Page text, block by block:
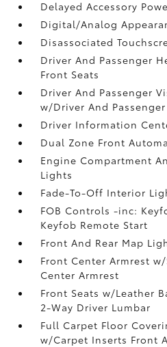
Delayed Accessory
Digital/Analog
Disassociated
Driver And Passenger
Front Seats
Driver And Passenger
w/Driver And
Driver Information
Dual Zone Front
Engine Compartment
Lights
Fade-To-Off Interior
FOB Controls -inc:
Keyfob Remote Start
Front And Rear Map
Front Center Armrest
Center Armrest
Front Seats w/Leather
2-Way Driver Lumbar
Full Carpet Floor
w/Carpet Inserts Front